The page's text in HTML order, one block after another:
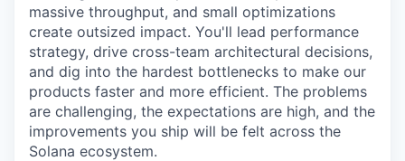
massive throughput, and small optimizations
create outsized impact. You'll lead performance
strategy, drive cross-team architectural decisions,
and dig into the hardest bottlenecks to make our
products faster and more efficient. The problems
are challenging, the expectations are high, and the
improvements you ship will be felt across the
Solana ecosystem.